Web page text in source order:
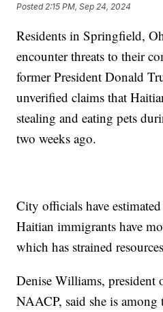
Posted2:15 PM, Sep 24, 2024
Residents in Springfield,
encounter threats to their
former President Donald
unverified claims that
stealing and eating pets
two weeks ago.
City officials have
Haitian immigrants have
which has strained
Denise Williams, president
NAACP, said she is among